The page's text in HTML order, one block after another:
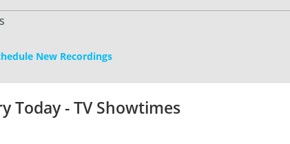
New Recordings
Today - TV Showtimes